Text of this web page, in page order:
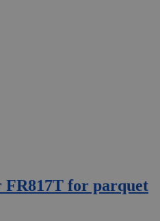
for parquet